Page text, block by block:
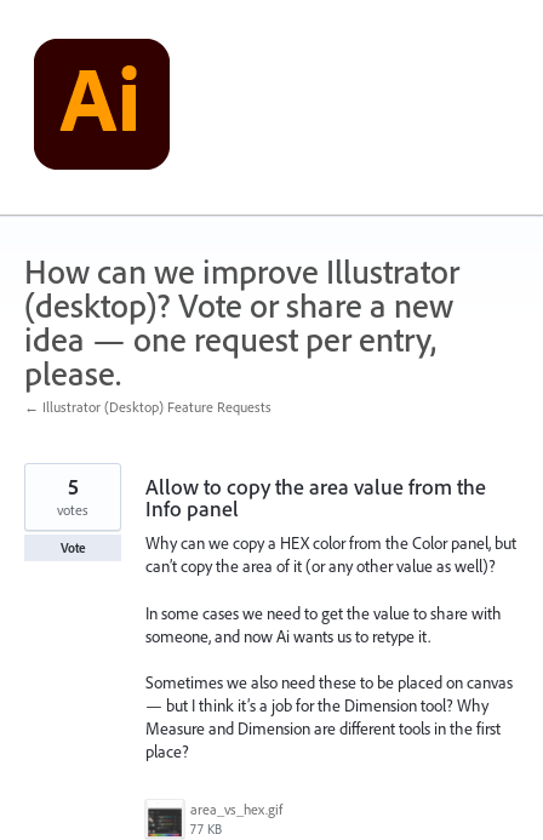
content
How can we improve Illustrator
(desktop)? Vote or share a new
idea — one request per entry,
please.
← Illustrator (Desktop) Feature Requests
Allow to copy the area value from the
Info panel
Why can we copy a HEX color from the Color panel, but
can’t copy the area of it (or any other value as well)?
In some cases we need to get the value to share with
someone, and now Ai wants us to retype it.
Sometimes we also need these to be placed on canvas
— but I think it’s a job for the Dimension tool? Why
Measure and Dimension are different tools in the first
place?
area_vs_hex.gif
77 KB
5
votes
Vote